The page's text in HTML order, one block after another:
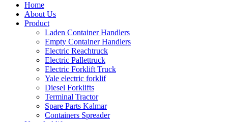
Home
About Us
Product
Laden Container Handlers
Empty Container Handlers
Electric Reachtruck
Electric Pallettruck
Electric Forklift Truck
Yale electric forklif
Diesel Forklifts
Terminal Tractor
Spare Parts Kalmar
Containers Spreader